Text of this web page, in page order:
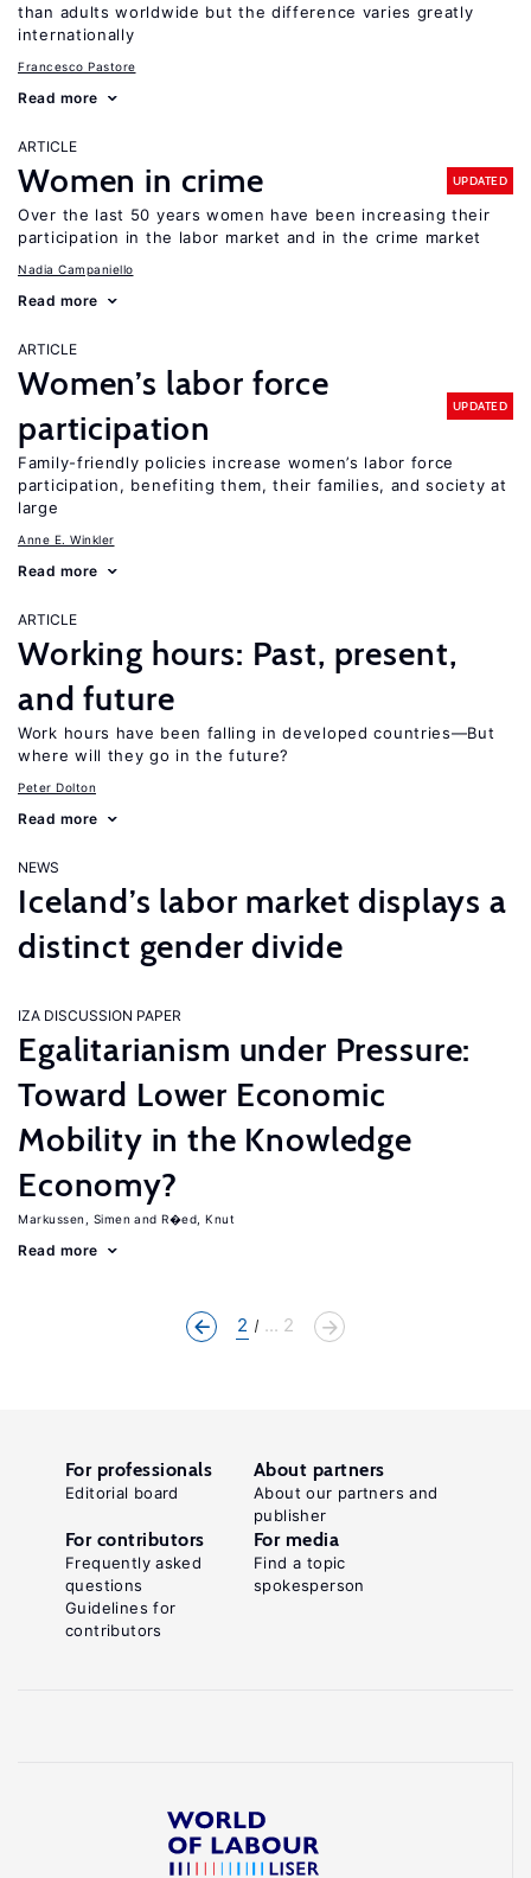
than adults worldwide but the difference varies greatly
internationally
Francesco Pastore
Read more
ARTICLE
Women in crime UPDATED
Over the last 50 years women have been increasing their
participation in the labor market and in the crime market
Nadia Campaniello
Read more
ARTICLE
Women’s labor force
participation
UPDATED
Family-friendly policies increase women’s labor force
participation, benefiting them, their families, and society at
large
Anne E. Winkler
Read more
ARTICLE
Working hours: Past, present,
and future
Work hours have been falling in developed countries—But
where will they go in the future?
Peter Dolton
Read more
NEWS
Iceland’s labor market displays a
distinct gender divide
IZA DISCUSSION PAPER
Egalitarianism under Pressure:
Toward Lower Economic
Mobility in the Knowledge
Economy?
Markussen, Simen R�ed, Knut
Read more
2 ... 2
For professionals
Editorial board
About partners
About our partners and
publisher
For contributors
Frequently asked
questions
Guidelines for
contributors
For media
Find a topic
spokesperson